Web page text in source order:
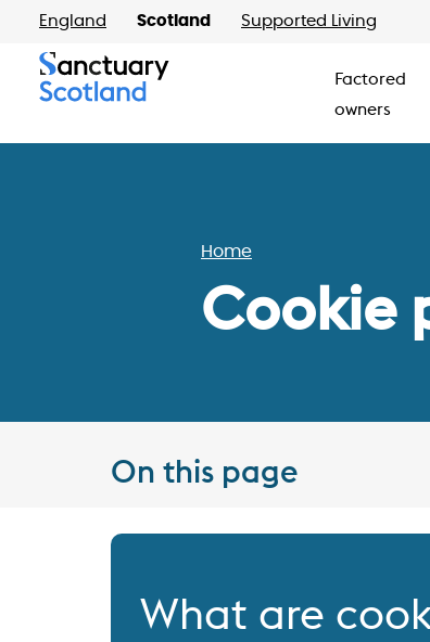
England Scotland Supported Living
Factored
owners
Home
Cookie
On this page
What are